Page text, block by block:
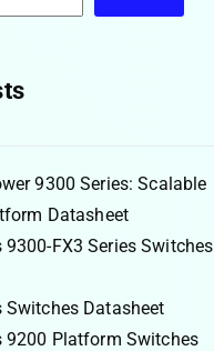
9300 Series: Scalable
Datasheet
9300-FX3 Series Switches
Switches Datasheet
9200 Platform Switches